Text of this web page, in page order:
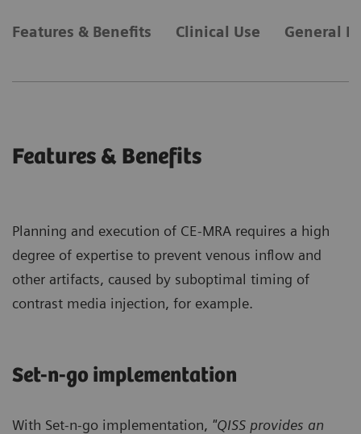
Features & Benefits Clinical Use General
Features & Benefits
Planning and execution of CE-MRA requires a high
degree of expertise to prevent venous inflow and
other artifacts, caused by suboptimal timing of
contrast media injection, for example.
Set-n-go implementation
With Set-n-go implementation, "QISS provides an